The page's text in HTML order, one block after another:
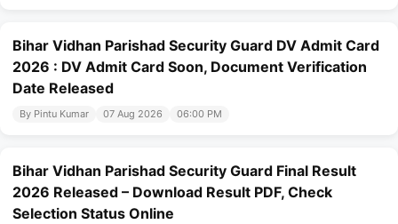
Bihar Vidhan Parishad Security Guard DV Admit Card
2026 : DV Admit Card Soon, Document Verification
Date Released
By Pintu Kumar 07 Aug 2026 06:00 PM
Bihar Vidhan Parishad Security Guard Final Result
2026 Released – Download Result PDF, Check
Selection Status Online